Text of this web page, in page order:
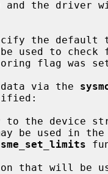
the default
data via the
to the device
This may be used in the
sme_set_limits
that will be